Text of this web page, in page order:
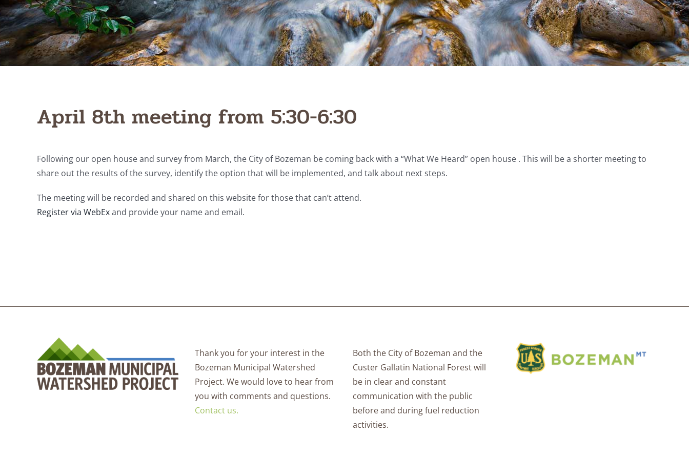
April 8th meeting from 5:30-6:30
Following our open house and survey from March, the City of Bozeman be coming back with a “What We Heard” open house . This will be a shorter meeting to
share out the results of the survey, identify the option that will be implemented, and talk about next steps.
The meeting will be recorded and shared on this website for those that can’t attend.
Register via WebExand provide your name and email.
Thank you for your interest in the
Bozeman Municipal Watershed
Project. We would love to hear from
you with comments and questions.
Contact us.
Both the City of Bozeman and the
Custer Gallatin National Forest will
be in clear and constant
communication with the public
before and during fuel reduction
activities.